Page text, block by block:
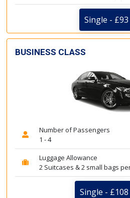
Single - £93
BUSINESS CLASS
Number of Passengers
1 - 4
Luggage Allowance
2 Suitcases & 2 small bags
Single - £108